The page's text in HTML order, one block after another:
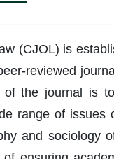
(CJOL) is
reviewed
of the journal is
range of issues
and sociology